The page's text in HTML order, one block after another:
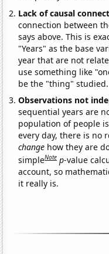
Lack of causal
connection between
says above. This is
"Years" as the base
year that are not
use something like
be the "thing" studied.
Observations not
sequential years are
population of people
every day, there is no
change how they are
simpleNote p-value
account, so
it really is.